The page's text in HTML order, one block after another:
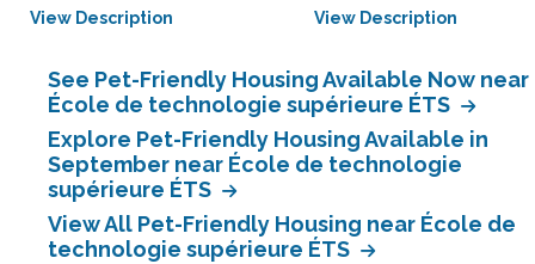
View Description View Description
See Pet-Friendly Housing Available Now near
École de technologie supérieure ÉTS
Explore Pet-Friendly Housing Available in
September near École de technologie
supérieure ÉTS
View All Pet-Friendly Housing near École de
technologie supérieure ÉTS